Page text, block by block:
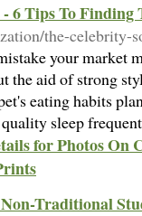
6 Tips To Finding
the-celebrity-
your market
aid of strong
eating habits
sleep
for Photos On
Traditional